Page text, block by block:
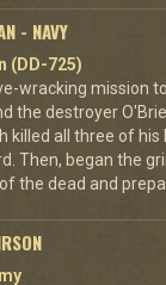
- NAVY
(DD-725)
wracking mission
the destroyer
killed all three of
Then, began the
the dead and